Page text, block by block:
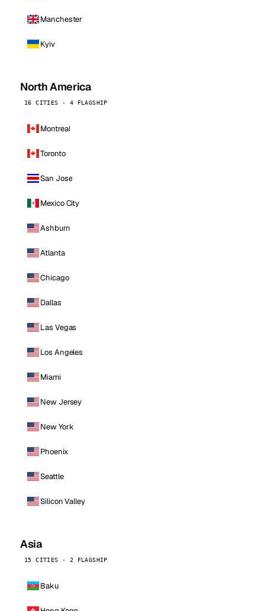
Manchester
Kyiv
North America
16 CITIES · 4 FLAGSHIP
Montreal
Toronto
San Jose
Mexico City
Ashburn
Atlanta
Chicago
Dallas
Las Vegas
Los Angeles
Miami
New Jersey
New York
Phoenix
Seattle
Silicon Valley
Asia
15 CITIES · 2 FLAGSHIP
Baku